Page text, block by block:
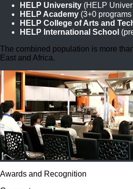
HELP University (HELP
HELP Academy (3+0
HELP College of Arts and
HELP International School
The combined population is more
East and Africa.
Awards and Recognition